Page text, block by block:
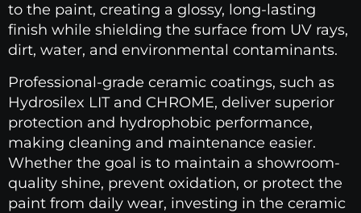
to the paint, creating a glossy, long-lasting
finish while shielding the surface from UV rays,
dirt, water, and environmental contaminants.
Professional-grade ceramic coatings, such as
Hydrosilex LIT and CHROME, deliver superior
protection and hydrophobic performance,
making cleaning and maintenance easier.
Whether the goal is to maintain a showroom-
quality shine, prevent oxidation, or protect the
paint from daily wear, investing in the ceramic